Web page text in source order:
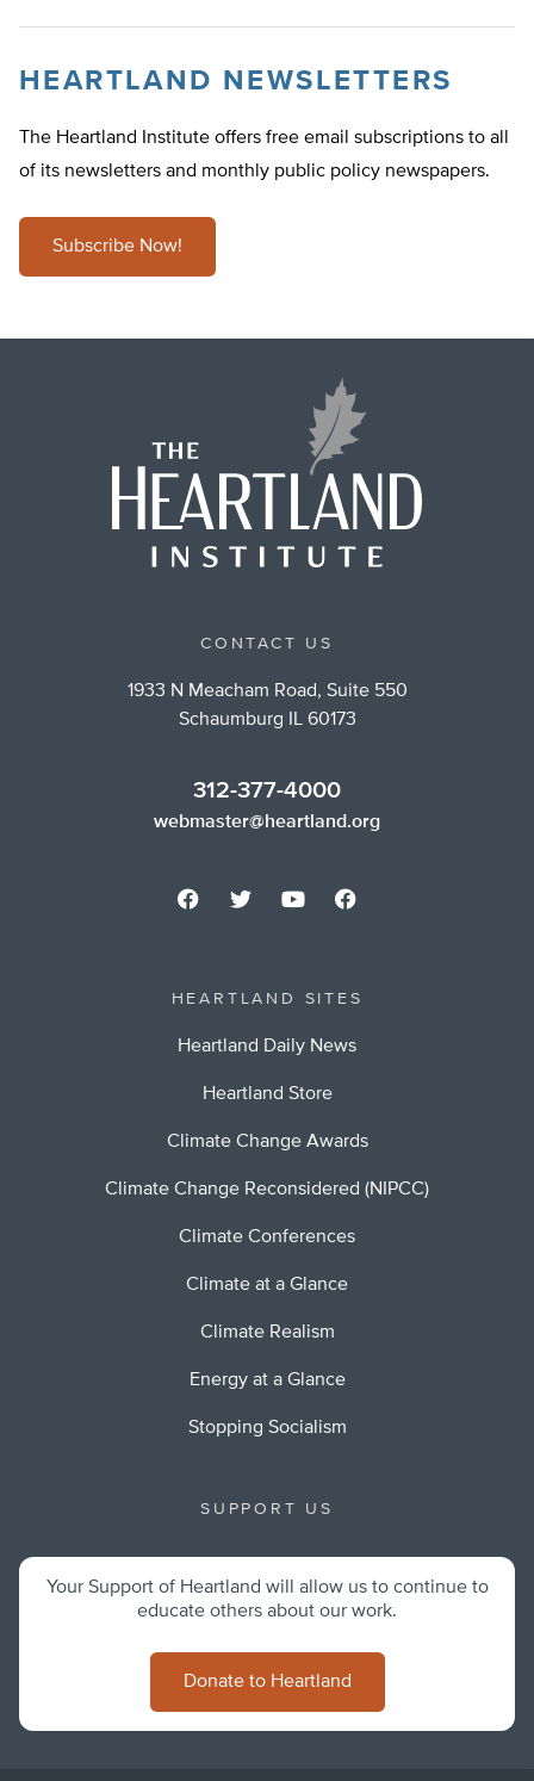
HEARTLAND NEWSLETTERS
The Heartland Institute offers free email subscriptions to all
of its newsletters and monthly public policy newspapers.
Subscribe Now!
CONTACT US
1933 N Meacham Road, Suite 550
Schaumburg IL 60173
312-377-4000
webmaster@heartland.org
HEARTLAND SITES
Heartland Daily News
Heartland Store
Climate Change Awards
Climate Change Reconsidered (NIPCC)
Climate Conferences
Climate at a Glance
Climate Realism
Energy at a Glance
Stopping Socialism
SUPPORT US
Your Support of Heartland will allow us to continue to
educate others about our work.
Donate to Heartland